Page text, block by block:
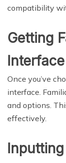
compatibility
Getting
Interface
Once you’ve
interface.
and options.
effectively.